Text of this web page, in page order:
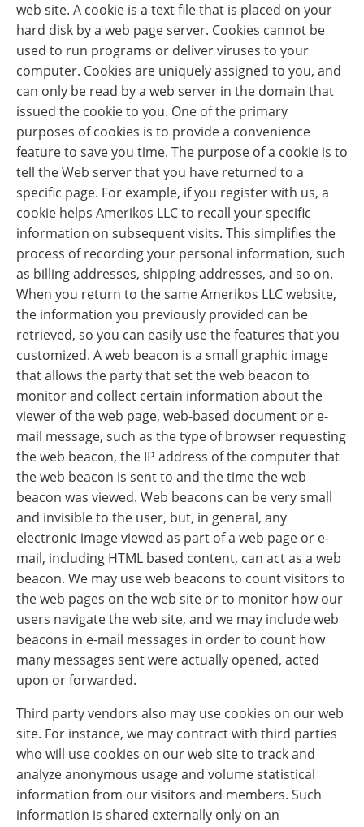
web site. A cookie is a text file that is placed on your
hard disk by a web page server. Cookies cannot be
used to run programs or deliver viruses to your
computer. Cookies are uniquely assigned to you, and
can only be read by a web server in the domain that
issued the cookie to you. One of the primary
purposes of cookies is to provide a convenience
feature to save you time. The purpose of a cookie is to
tell the Web server that you have returned to a
specific page. For example, if you register with us, a
cookie helps Amerikos LLC to recall your specific
information on subsequent visits. This simplifies the
process of recording your personal information, such
as billing addresses, shipping addresses, and so on.
When you return to the same Amerikos LLC website,
the information you previously provided can be
retrieved, so you can easily use the features that you
customized. A web beacon is a small graphic image
that allows the party that set the web beacon to
monitor and collect certain information about the
viewer of the web page, web-based document or e-
mail message, such as the type of browser requesting
the web beacon, the IP address of the computer that
the web beacon is sent to and the time the web
beacon was viewed. Web beacons can be very small
and invisible to the user, but, in general, any
electronic image viewed as part of a web page or e-
mail, including HTML based content, can act as a web
beacon. We may use web beacons to count visitors to
the web pages on the web site or to monitor how our
users navigate the web site, and we may include web
beacons in e-mail messages in order to count how
many messages sent were actually opened, acted
upon or forwarded.
Third party vendors also may use cookies on our web
site. For instance, we may contract with third parties
who will use cookies on our web site to track and
analyze anonymous usage and volume statistical
information from our visitors and members. Such
information is shared externally only on an